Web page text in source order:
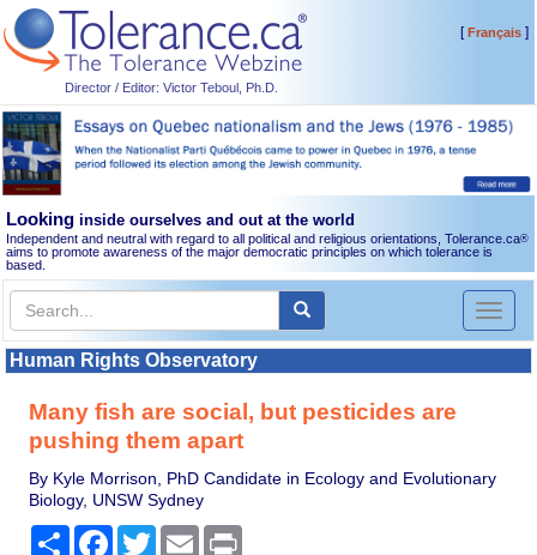
Director / Editor: Victor Teboul, Ph.D.
[Français]
Looking inside ourselves and out at the world
Independent and neutral with regard to all political and religious orientations, Tolerance.ca®
aims to promote awareness of the major democratic principles on which tolerance is
based.
Toggle
Human Rights Observatory
Many fish are social, but pesticides are
pushing them apart
By Kyle Morrison, PhD Candidate in Ecology and Evolutionary
Biology, UNSW Sydney
Share Facebook
TwitterEmail